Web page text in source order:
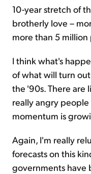
10-year stretch of
brotherly love –
more than 5
I think what's
of what will turn
the '90s. There are
really angry
momentum is
Again, I'm really
forecasts on this
governments have